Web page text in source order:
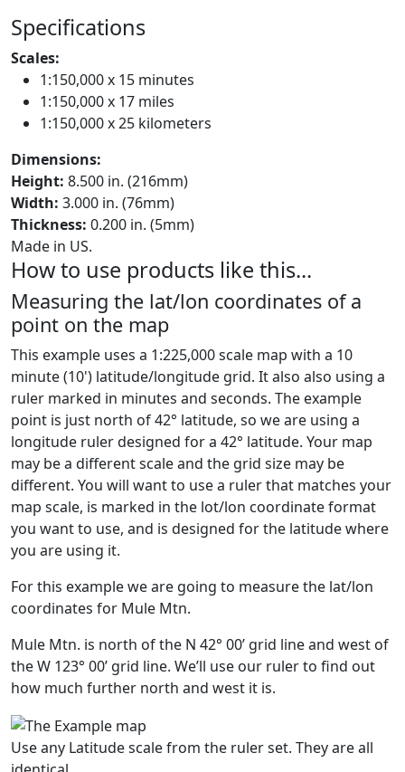
Specifications
Scales:
1:150,000 x 15 minutes
1:150,000 x 17 miles
1:150,000 x 25 kilometers
Dimensions:
Height: 8.500 in. (216mm)
Width: 3.000 in. (76mm)
Thickness: 0.200 in. (5mm)
Made in US.
How to use products like this...
Measuring the lat/lon coordinates of a
point on the map
This example uses a 1:225,000 scale map with a 10
minute (10') latitude/longitude grid. It also also using a
ruler marked in minutes and seconds. The example
point is just north of 42° latitude, so we are using a
longitude ruler designed for a 42° latitude. Your map
may be a different scale and the grid size may be
different. You will want to use a ruler that matches your
map scale, is marked in the lot/lon coordinate format
you want to use, and is designed for the latitude where
you are using it.
For this example we are going to measure the lat/lon
coordinates for Mule Mtn.
Mule Mtn. is north of the N 42° 00’ grid line and west of
the W 123° 00’ grid line. We’ll use our ruler to find out
how much further north and west it is.
Use any Latitude scale from the ruler set. They are all